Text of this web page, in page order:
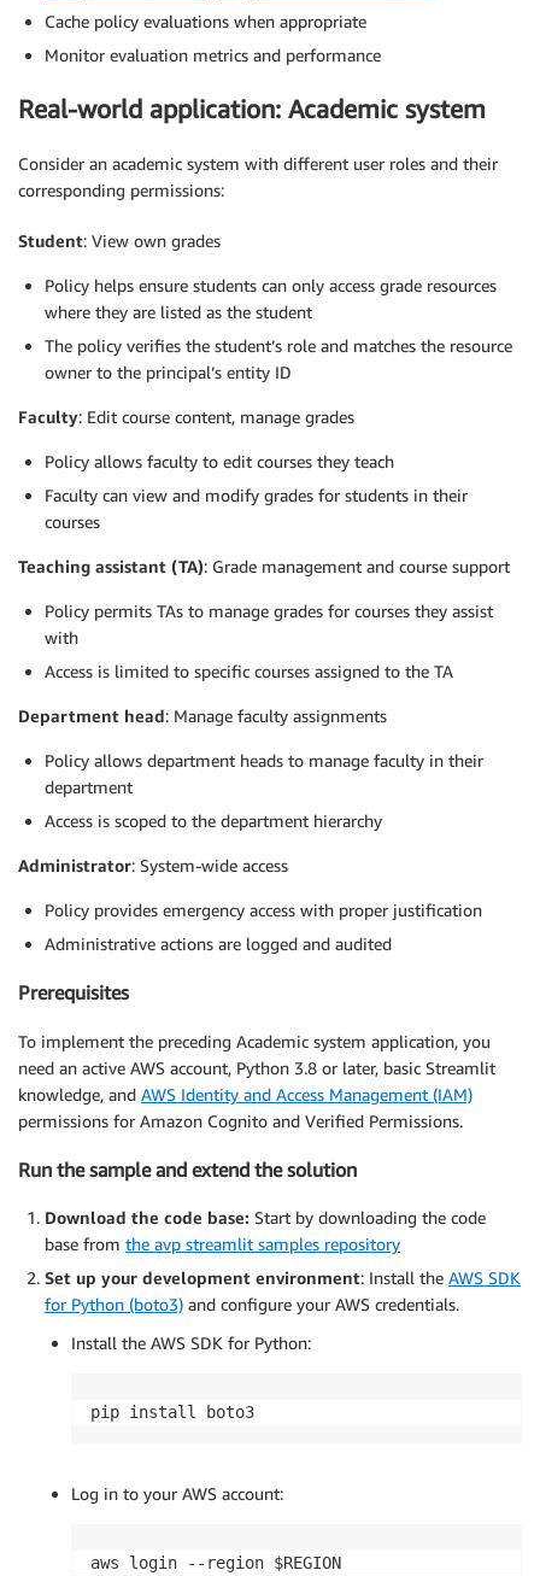
Cache policy evaluations when appropriate
Monitor evaluation metrics and performance
Real-world application: Academic system
Consider an academic system with different user roles and their
corresponding permissions:
Student: View own grades
Policy helps ensure students can only access grade resources
where they are listed as the student
The policy verifies the student’s role and matches the resource
owner to the principal’s entity ID
Faculty: Edit course content, manage grades
Policy allows faculty to edit courses they teach
Faculty can view and modify grades for students in their
courses
Teaching assistant (TA): Grade management and course support
Policy permits TAs to manage grades for courses they assist
with
Access is limited to specific courses assigned to the TA
Department head: Manage faculty assignments
Policy allows department heads to manage faculty in their
department
Access is scoped to the department hierarchy
Administrator: System-wide access
Policy provides emergency access with proper justification
Administrative actions are logged and audited
Prerequisites
To implement the preceding Academic system application, you
need an active AWS account, Python 3.8 or later, basic Streamlit
knowledge, and AWS Identity and Access Management (IAM)
permissions for Amazon Cognito and Verified Permissions.
Run the sample and extend the solution
Download the code base: Start by downloading the code
base from the avp streamlit samples repository
Set up your development environment: Install the AWS SDK
for Python (boto3) and configure your AWS credentials.
Install the AWS SDK for Python:
Log in to your AWS account:
aws login --region $REGION